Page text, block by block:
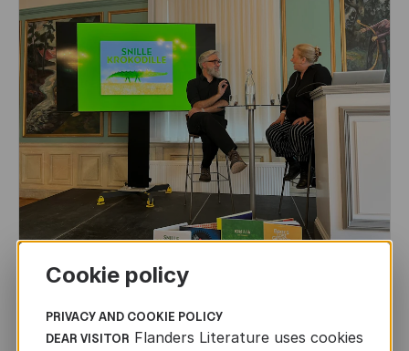
CHILDREN'SANDYOUTH
Leo Timmers and ENLIT in Lillehammer
AUTHORS ABROAD
Cookie policy
PRIVACY AND COOKIE POLICY
DEAR VISITOR Flanders Literature uses cookies